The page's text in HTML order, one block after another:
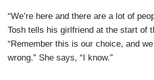
“We’re here and there are a lot of
Tosh tells his girlfriend at the start of
“Remember this is our choice, and
wrong.” She says, “I know.”